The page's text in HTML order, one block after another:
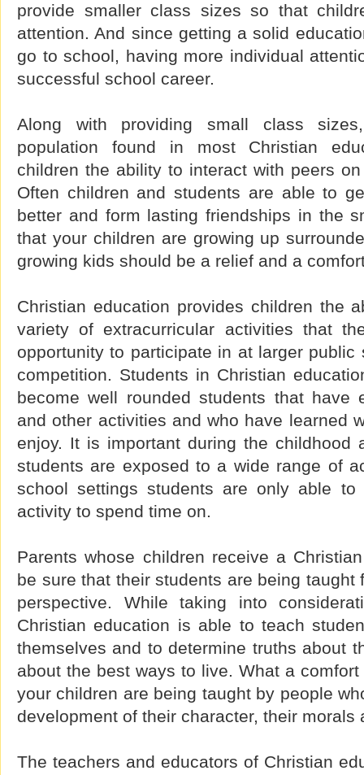
provide smaller class sizes so that
attention. And since getting a solid
go to school, having more individual
successful school career.
Along with providing small class
population found in most Christian
children the ability to interact with peers
Often children and students are able to
better and form lasting friendships in the
that your children are growing up
growing kids should be a relief and a
Christian education provides children the
variety of extracurricular activities that
opportunity to participate in at larger
competition. Students in Christian
become well rounded students that have
and other activities and who have learned
enjoy. It is important during the childhood
students are exposed to a wide range of
school settings students are only able
activity to spend time on.
Parents whose children receive a
be sure that their students are being taught
perspective. While taking into
Christian education is able to teach
themselves and to determine truths about
about the best ways to live. What a
your children are being taught by people
development of their character, their morals
The teachers and educators of Christian